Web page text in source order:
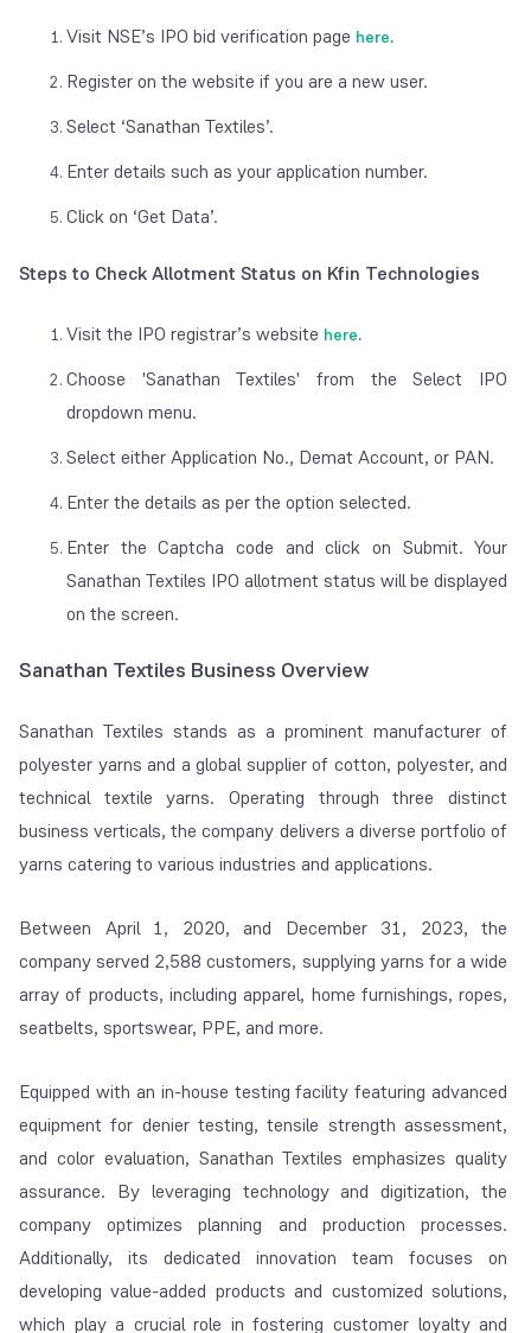
Visit NSE’s IPO bid verification page here.
Register on the website if you are a new user.
Select ‘Sanathan Textiles’.
Enter details such as your application number.
Click on ‘Get Data’.
Steps to Check Allotment Status on Kfin Technologies
Visit the IPO registrar’s website here.
Choose 'Sanathan Textiles' from the Select IPO
dropdown menu.
Select either Application No., Demat Account, or PAN.
Enter the details as per the option selected.
Enter the Captcha code and click on Submit. Your
Sanathan Textiles IPO allotment status will be displayed
on the screen.
Sanathan Textiles Business Overview
Sanathan Textiles stands as a prominent manufacturer of
polyester yarns and a global supplier of cotton, polyester, and
technical textile yarns. Operating through three distinct
business verticals, the company delivers a diverse portfolio of
yarns catering to various industries and applications.
Between April 1, 2020, and December 31, 2023, the
company served 2,588 customers, supplying yarns for a wide
array of products, including apparel, home furnishings, ropes,
seatbelts, sportswear, PPE, and more.
Equipped with an in-house testing facility featuring advanced
equipment for denier testing, tensile strength assessment,
and color evaluation, Sanathan Textiles emphasizes quality
assurance. By leveraging technology and digitization, the
company optimizes planning and production processes.
Additionally, its dedicated innovation team focuses on
developing value-added products and customized solutions,
which play a crucial role in fostering customer loyalty and